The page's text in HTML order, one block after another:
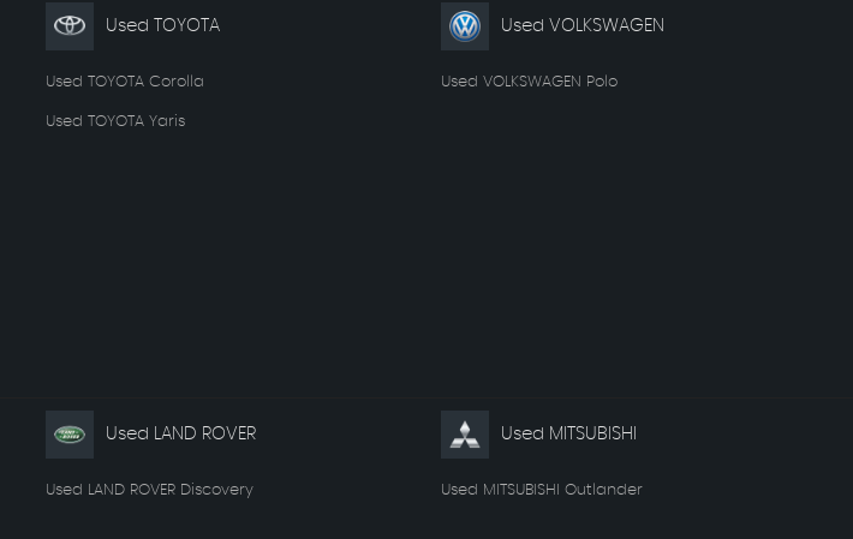
Used TOYOTA
Used TOYOTA Corolla
Used TOYOTA Yaris
Used VOLKSWAGEN
Used VOLKSWAGEN Polo
Used LAND ROVER
Used LAND ROVER Discovery
Used MITSUBISHI
Used MITSUBISHI Outlander